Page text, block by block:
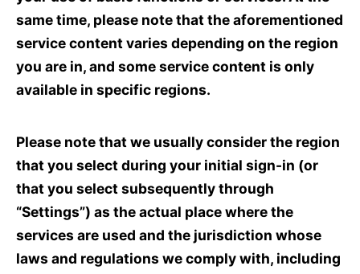
same time, please note that the aforementioned
service content varies depending on the region
you are in, and some service content is only
available in specific regions.
Please note that we usually consider the region
that you select during your initial sign-in (or
that you select subsequently through
“Settings”) as the actual place where the
services are used and the jurisdiction whose
laws and regulations we comply with, including